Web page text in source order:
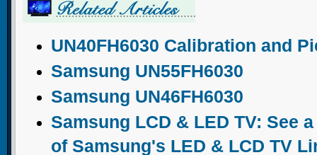
UN40FH6030 Calibration and
Samsung UN55FH6030
Samsung UN46FH6030
Samsung LCD & LED TV: See
of Samsung's LED & LCD TV